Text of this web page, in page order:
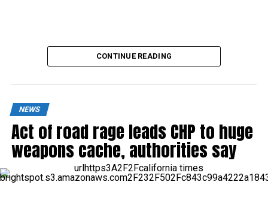
Pluto’s Atmosphere: Hazy with Signs of Thinning
CONTINUE READING
NEWS
Act of road rage leads CHP to huge
weapons cache, authorities say